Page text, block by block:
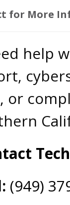
for More
help
or
(949)